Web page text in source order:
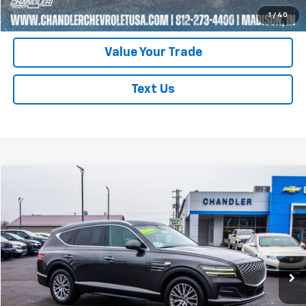
1 / 40
Schedule Test Drive
Value Your Trade
Text Us
Genesis GV80
Price Drop
VIN:KMUHBDSB5RU167542Stock:T7199Model: V0422A45
69,226 mi Ext.
$30,400
SAVINGS PLACE PRICE